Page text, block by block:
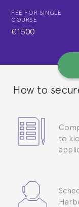
FEE FOR SINGLE
COURSE
€1500
How to
to